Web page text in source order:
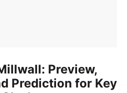
Preview,
Prediction for Key